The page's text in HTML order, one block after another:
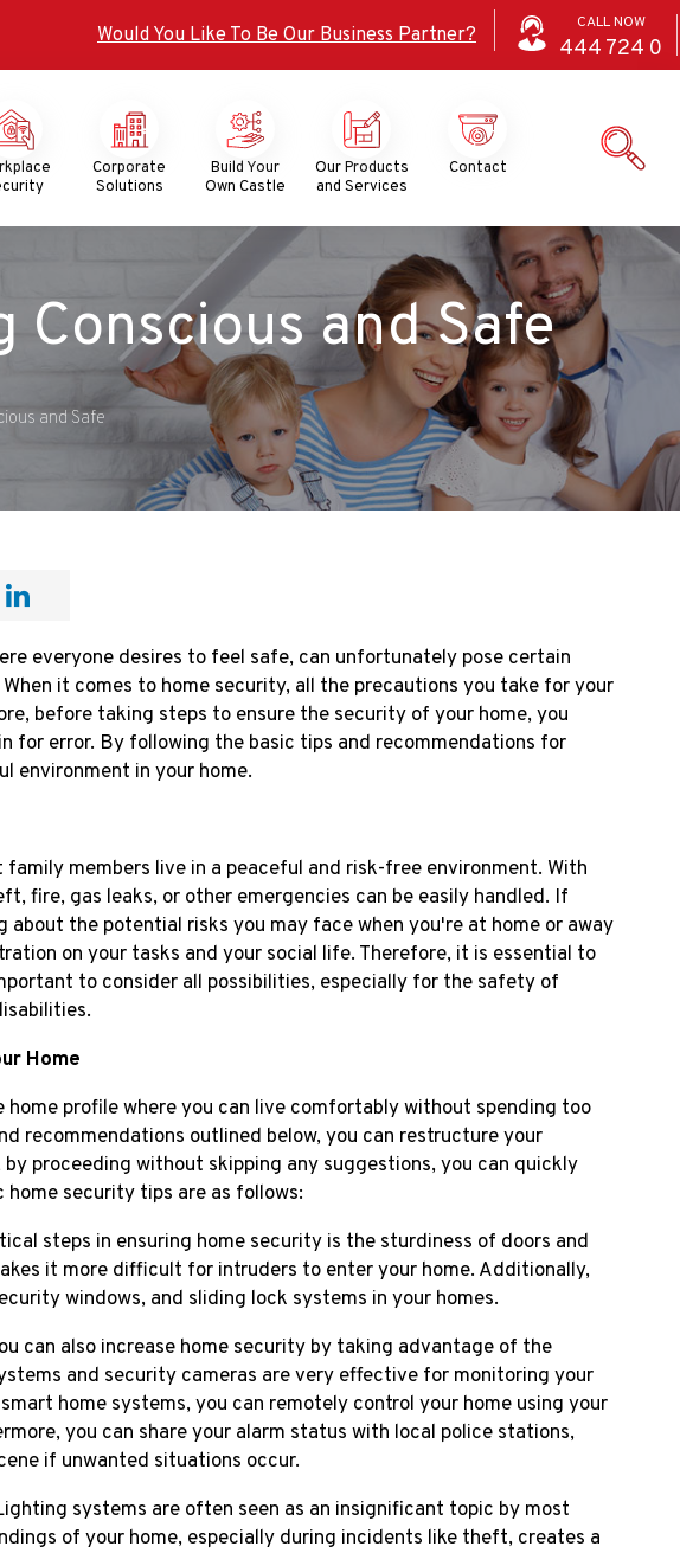
Would You Like To Be Our Business Partner?
CALL NOW
444 724 0
Corporate
Solutions
Build Your
Own Castle
Our Products
and Services
Contact
Conscious and Safe
and Safe
everyone desires to feel safe, can unfortunately pose certain
it comes to home security, all the precautions you take for your
before taking steps to ensure the security of your home, you
for error. By following the basic tips and recommendations for
environment in your home.
members live in a peaceful and risk-free environment. With
fire, gas leaks, or other emergencies can be easily handled. If
about the potential risks you may face when you're at home or away
on your tasks and your social life. Therefore, it is essential to
to consider all possibilities, especially for the safety of
Home
profile where you can live comfortably without spending too
recommendations outlined below, you can restructure your
proceeding without skipping any suggestions, you can quickly
security tips are as follows:
steps in ensuring home security is the sturdiness of doors and
it more difficult for intruders to enter your home. Additionally,
windows, and sliding lock systems in your homes.
can also increase home security by taking advantage of the
and security cameras are very effective for monitoring your
home systems, you can remotely control your home using your
you can share your alarm status with local police stations,
if unwanted situations occur.
systems are often seen as an insignificant topic by most
of your home, especially during incidents like theft, creates a